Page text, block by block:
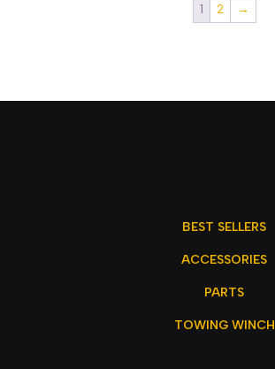
1 2 →
BEST SELLERS
ACCESSORIES
PARTS
TOWING WINCH